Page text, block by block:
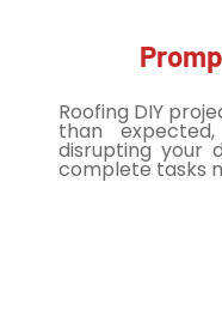
Roofing DIY
than
disrupting your
complete tasks